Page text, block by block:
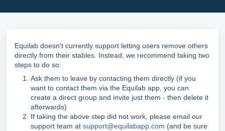
Equilab doesn't currently support letting users remove others
directly from their stables. Instead, we recommend taking two
steps to do so:
Ask them to leave by contacting them directly (if you
want to contact them via the Equilab app, you can
create a direct group and invite just them - then delete it
afterwards)
If taking the above step did not work, please email our
support team at support@equilabapp.com (and be sure